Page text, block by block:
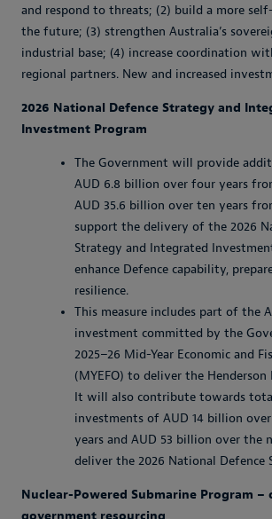
and respond to threats; (2) build a more
the future; (3) strengthen Australia’s
industrial base; (4) increase coordination
regional partners. New and increased
2026 National Defence Strategy and
Investment Program
The Government will provide
AUD 6.8 billion over four years
AUD 35.6 billion over ten years
support the delivery of the 2026
Strategy and Integrated
enhance Defence capability,
resilience.
This measure includes part of the
investment committed by the
2025–26 Mid-Year Economic and
(MYEFO) to deliver the Henderson
It will also contribute towards
investments of AUD 14 billion
years and AUD 53 billion over the
deliver the 2026 National Defence
Nuclear-Powered Submarine Program
government resourcing